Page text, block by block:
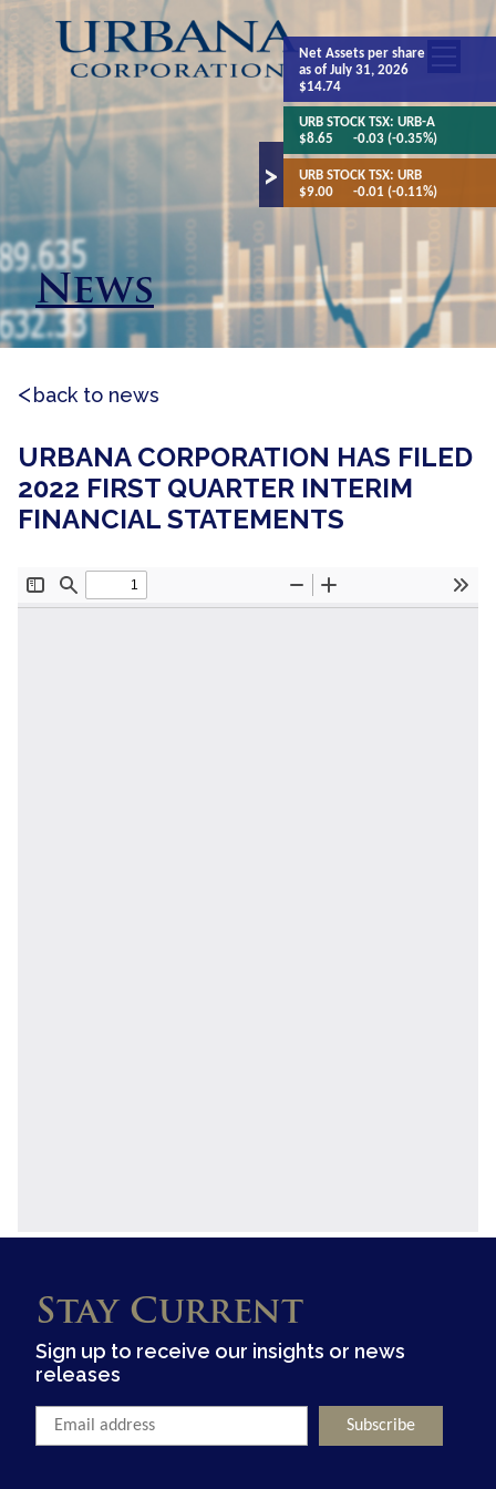
News
back to news
URBANA CORPORATION HAS FILED
2022 FIRST QUARTER INTERIM
FINANCIAL STATEMENTS
Stay Current
Sign up to receive our insights or news
releases
Net Assetsper share
as of July 31, 2026
$14.74
URB STOCK TSX:URB-A
$8.65
-0.03 (-0.35%)
URB STOCK TSX:URB
$9.00
-0.01 (-0.11%)